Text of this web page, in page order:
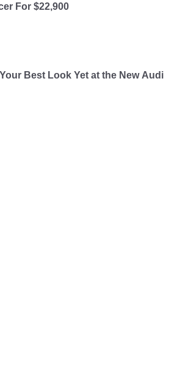
For $22,900
Your Best Look Yet at the New Audi